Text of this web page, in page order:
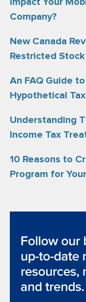
Impact Your
Company?
New Canada
Restricted
An FAQ Guide
Hypothetical
Understanding
Income Tax
10 Reasons to
Program for